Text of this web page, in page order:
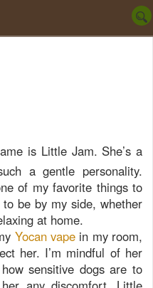
is Little Jam. She’s a
a gentle personality.
of my favorite things to
to be by my side, whether
at home.
Yocan vape in my room,
her. I’m mindful of her
sensitive dogs are to